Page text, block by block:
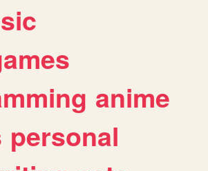
anime
personal